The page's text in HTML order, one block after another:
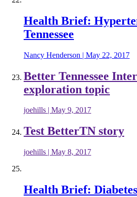
Health Brief:
Tennessee
Nancy Henderson | May 22, 2017
Better Tennessee
exploration topic
joehills May 9, 2017
Test BetterTN story
joehills | May 8, 2017
Health Brief: Diabetes